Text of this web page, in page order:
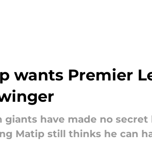
wants Premier
giants have made no
Matip still thinks he can